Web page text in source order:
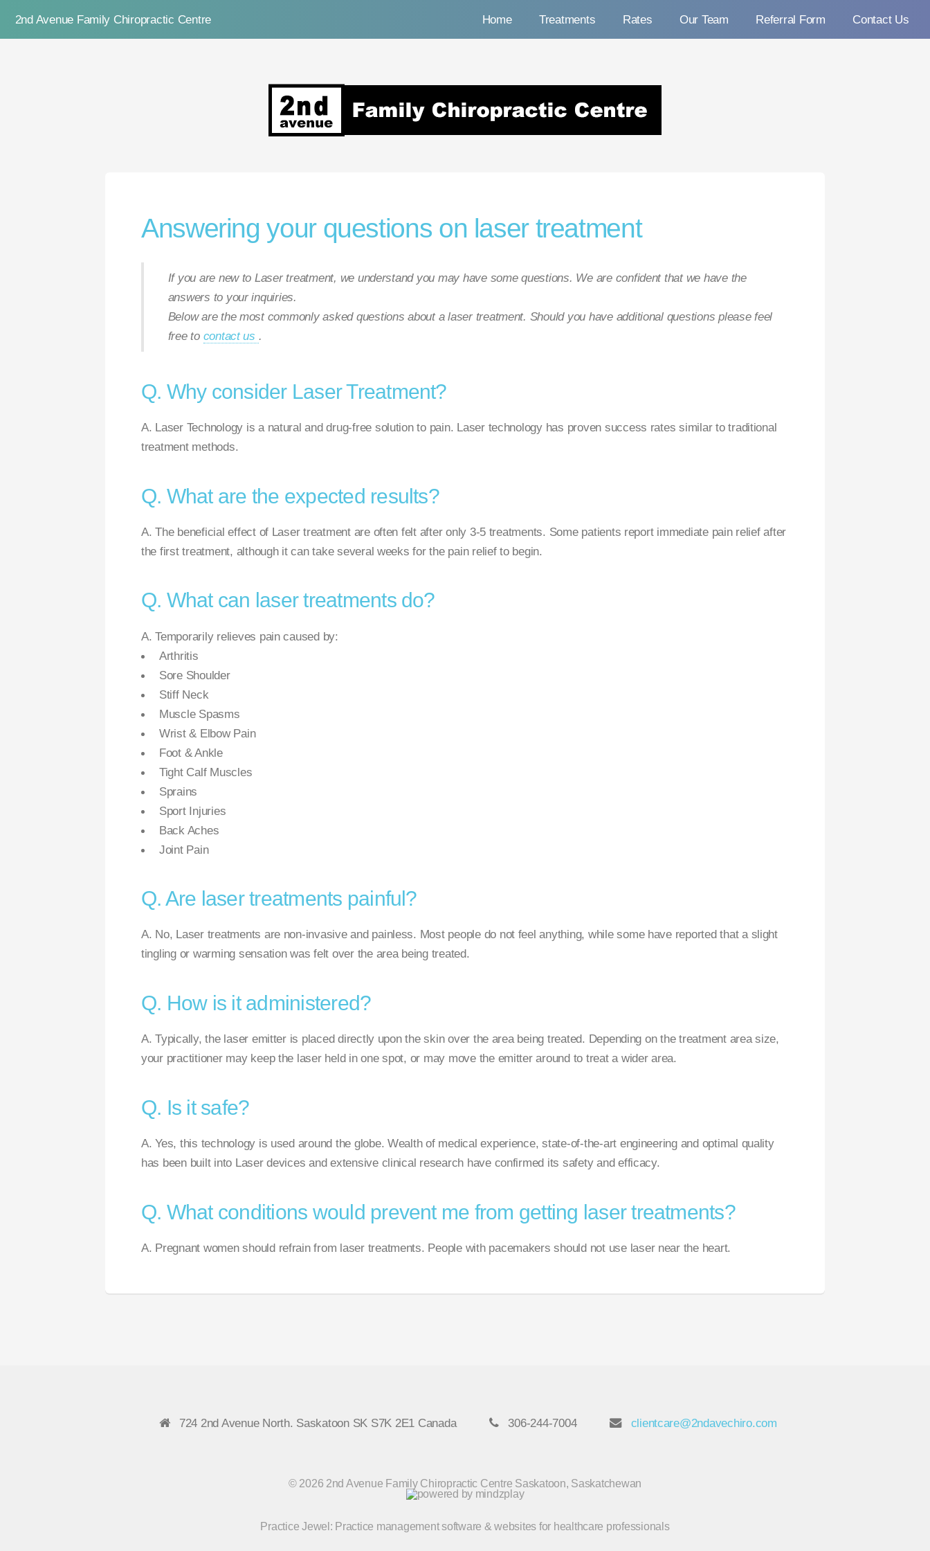
2nd Avenue Family Chiropractic Centre Home Treatments Rates Our Team Referral Form Contact Us
2nd Avenue Family Chiropractic Centre
Answering your questions on laser treatment
If you are new to Laser treatment, we understand you may have some questions. We are confident that we have the
answers to your inquiries.
Below are the most commonly asked questions about a laser treatment. Should you have additional questions please feel
free to contact us .
Q. Why consider Laser Treatment?
A. Laser Technology is a natural and drug-free solution to pain. Laser technology has proven success rates similar to traditional
treatment methods.
Q. What are the expected results?
A. The beneficial effect of Laser treatment are often felt after only 3-5 treatments. Some patients report immediate pain relief after
the first treatment, although it can take several weeks for the pain relief to begin.
Q. What can laser treatments do?
A. Temporarily relieves pain caused by:
Arthritis
Sore Shoulder
Stiff Neck
Muscle Spasms
Wrist & Elbow Pain
Foot & Ankle
Tight Calf Muscles
Sprains
Sport Injuries
Back Aches
Joint Pain
Q. Are laser treatments painful?
A. No, Laser treatments are non-invasive and painless. Most people do not feel anything, while some have reported that a slight
tingling or warming sensation was felt over the area being treated.
Q. How is it administered?
A. Typically, the laser emitter is placed directly upon the skin over the area being treated. Depending on the treatment area size,
your practitioner may keep the laser held in one spot, or may move the emitter around to treat a wider area.
Q. Is it safe?
A. Yes, this technology is used around the globe. Wealth of medical experience, state-of-the-art engineering and optimal quality
has been built into Laser devices and extensive clinical research have confirmed its safety and efficacy.
Q. What conditions would prevent me from getting laser treatments?
A. Pregnant women should refrain from laser treatments. People with pacemakers should not use laser near the heart.
724 2nd Avenue North. Saskatoon SK S7K 2E1 Canada 306-244-7004 clientcare@2ndavechiro.com
© 2026 2nd Avenue Family Chiropractic Centre Saskatoon, Saskatchewan
Practice Jewel : Practice management software & websites for healthcare professionals